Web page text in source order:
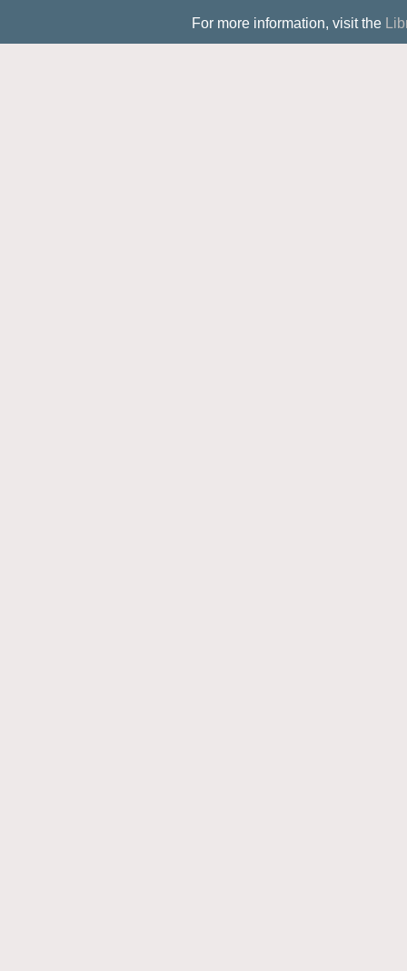
For more information, visit the